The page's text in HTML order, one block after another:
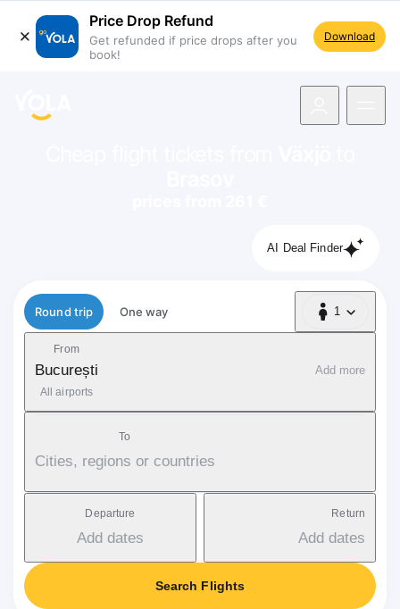
Price Drop Refund
Get refunded if price drops after you
book!
Download
AI Deal Finder
Flight type
Round trip One way 1
1 Passenger
From
București
All airports
Add more
To
Cities, regions or countries
Departure
Add dates
Return
Add dates
Search Flights